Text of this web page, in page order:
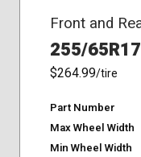
Front and
255/
$264.99/tire
Part Number
Max Wheel Width
Min Wheel Width